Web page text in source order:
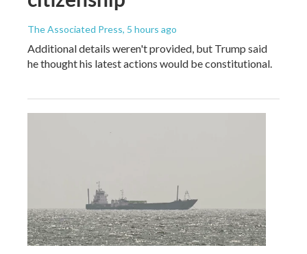
The Associated Press, 5 hours ago
Additional details weren't provided, but Trump said
he thought his latest actions would be constitutional.